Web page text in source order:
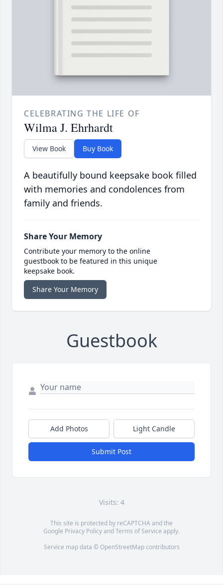
CELEBRATING THE LIFE OF
Wilma J. Ehrhardt
View Book Buy Book
A beautifully bound keepsake book filled
with memories and condolences from
family and friends.
Share Your Memory
Contribute your memory to the online
guestbook to be featured in this unique
keepsake book.
Share Your Memory
Guestbook
Add Photos Light Candle
Submit Post
Visits: 4
This site is protected by reCAPTCHA and the
Google Privacy PolicyandTerms of Service apply.
Service map data © OpenStreetMapcontributors